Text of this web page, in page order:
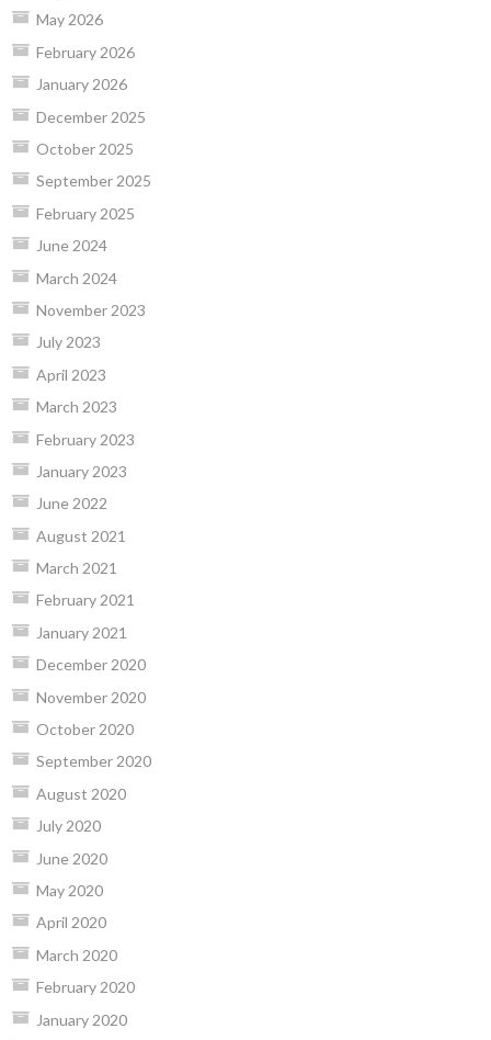
May 2026
February 2026
January 2026
December 2025
October 2025
September 2025
February 2025
June 2024
March 2024
November 2023
July 2023
April 2023
March 2023
February 2023
January 2023
June 2022
August 2021
March 2021
February 2021
January 2021
December 2020
November 2020
October 2020
September 2020
August 2020
July 2020
June 2020
May 2020
April 2020
March 2020
February 2020
January 2020